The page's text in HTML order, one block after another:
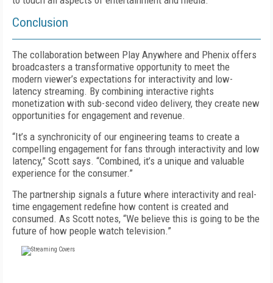
Conclusion
The collaboration between Play Anywhere and Phenix offers
broadcasters a transformative opportunity to meet the
modern viewer’s expectations for interactivity and low-
latency streaming. By combining interactive rights
monetization with sub-second video delivery, they create new
opportunities for engagement and revenue.
“It’s a synchronicity of our engineering teams to create a
compelling engagement for fans through interactivity and low
latency,” Scott says. “Combined, it’s a unique and valuable
experience for the consumer.”
The partnership signals a future where interactivity and real-
time engagement redefine how content is created and
consumed. As Scott notes, “We believe this is going to be the
future of how people watch television.”